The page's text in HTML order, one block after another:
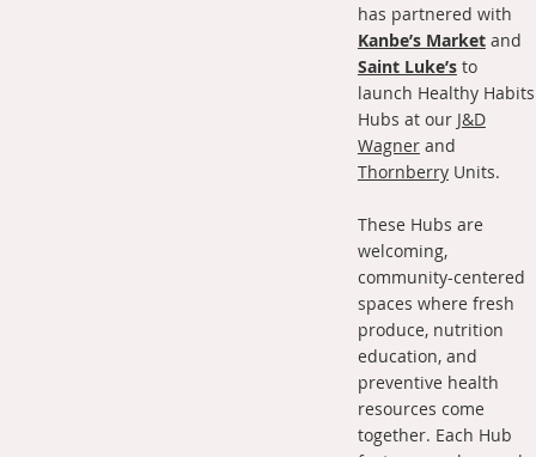
has partnered with
Kanbe’s Marketand
Saint Luke’sto
launch Healthy Habits
Hubs at our J&D
Wagnerand
ThornberryUnits.
These Hubs are
welcoming,
community-centered
spaces where fresh
produce, nutrition
education, and
preventive health
resources come
together. Each Hub